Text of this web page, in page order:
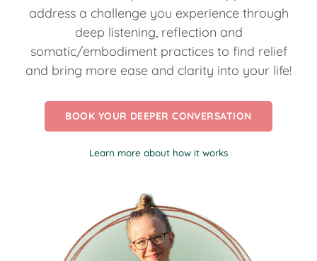
address a challenge you experience through
deep listening, reflection and
somatic/embodiment practices to find relief
and bring more ease and clarity into your life!
BOOK YOUR DEEPER CONVERSATION
Learn more about how it works